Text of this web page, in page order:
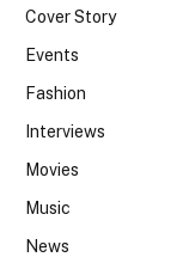
Cover Story
Events
Fashion
Interviews
Movies
Music
News